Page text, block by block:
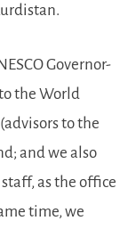
Governor-
the World
to the
and we also
as the office
time, we